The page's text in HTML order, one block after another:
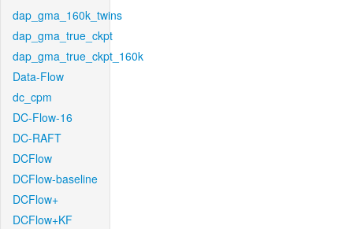
dap_gma_160k_twins
dap_gma_true_ckpt
dap_gma_true_ckpt_160k
Data-Flow
dc_cpm
DC-Flow-16
DC-RAFT
DCFlow
DCFlow-baseline
DCFlow+
DCFlow+KF